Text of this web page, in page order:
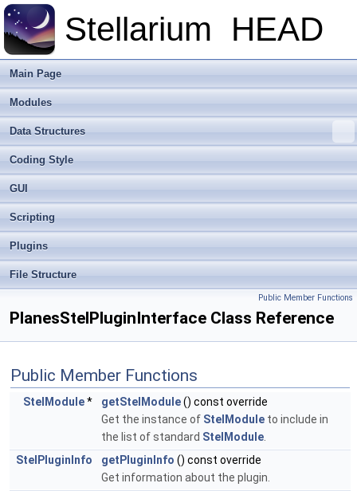
Stellarium HEAD
Main Page
Modules
Data Structures
Coding Style
GUI
Scripting
Plugins
File Structure
Public Member Functions
PlanesStelPluginInterface Class Reference
Public Member Functions
StelModule* getStelModule() const override
Get the instance of StelModule to include in
the list of standard StelModule
StelPluginInfo
getPluginInfo () const override
Get information about the plugin.